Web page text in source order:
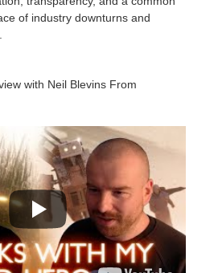
of industry downturns and
with Neil Blevins From